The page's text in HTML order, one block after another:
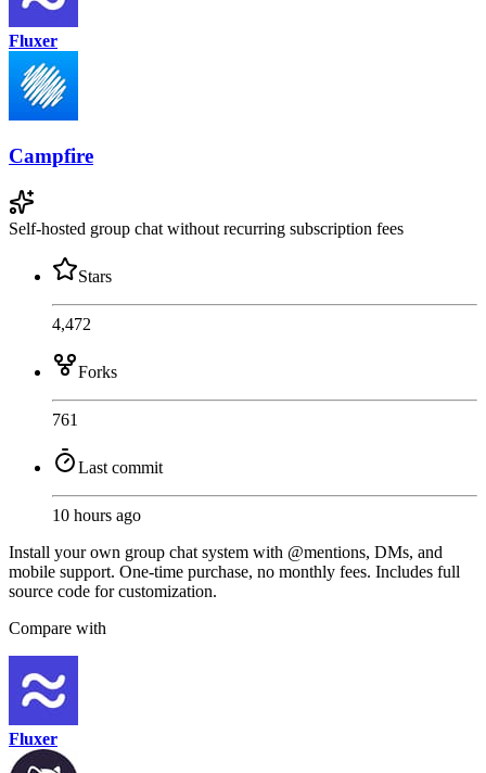
Fluxer
Campfire
Self-hosted group chat without recurring subscription fees
Stars
4,472
Forks
761
Last commit
10 hours ago
Install your own group chat system with @mentions, DMs, and
mobile support. One-time purchase, no monthly fees. Includes full
source code for customization.
Compare with
Fluxer